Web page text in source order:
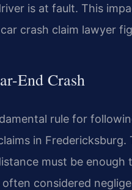
is at fault. This
crash claim lawyer
End Crash
rule for
in Fredericksburg.
must be enough
considered